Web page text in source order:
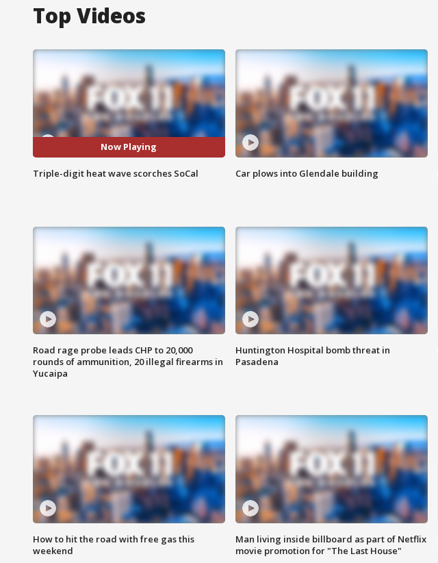
Top Videos
Now Playing
Triple-digit heat wave scorches SoCal Car plows into Glendale building
Road rage probe leads CHP to 20,000
rounds of ammunition, 20 illegal firearms in
Yucaipa
Huntington Hospital bomb threat in
Pasadena
How to hit the road with free gas this
weekend
Man living inside billboard as part of Netflix
movie promotion for "The Last House"